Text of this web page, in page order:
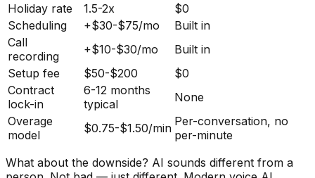
Holiday rate
1.5-2x
$0
Scheduling
+$30-$75/mo
Built in
Call
recording
+$10-$30/mo
Built in
Setup fee
$50-$200
$0
Contract
lock-in
6-12 months
typical
None
Overage
model
$0.75-$1.50/min Per-conversation, no
per-minute
What about the downside? AI sounds different from a